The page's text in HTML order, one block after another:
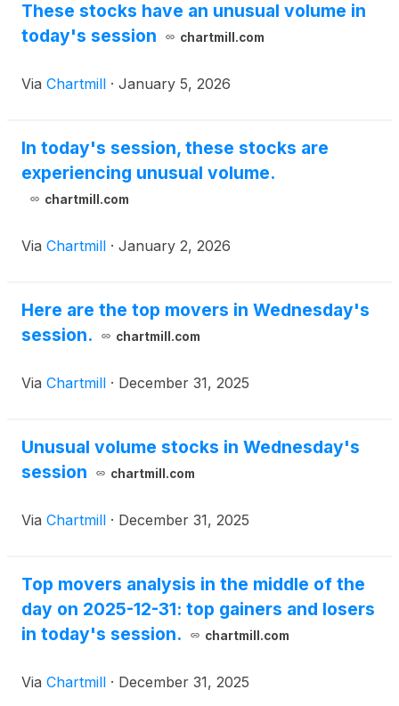
These stocks have an unusual volume in
today's session
chartmill.com
Via Chartmill · January 5, 2026
In today's session, these stocks are
experiencing unusual volume.
chartmill.com
Via Chartmill · January 2, 2026
Here are the top movers in Wednesday's
session.
chartmill.com
Via Chartmill · December 31, 2025
Unusual volume stocks in Wednesday's
session
chartmill.com
Via Chartmill · December 31, 2025
Top movers analysis in the middle of the
day on 2025-12-31: top gainers and losers
in today's session.
chartmill.com
Via Chartmill · December 31, 2025